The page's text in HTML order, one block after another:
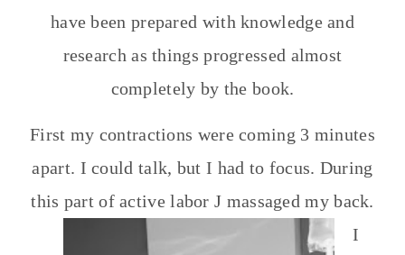
have been prepared with knowledge and
research as things progressed almost
completely by the book.
First my contractions were coming 3 minutes
apart. I could talk, but I had to focus. During
this part of active labor J massaged my back.
I